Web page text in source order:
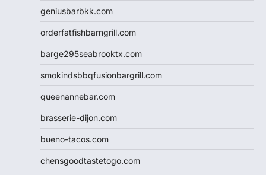
geniusbarbkk.com
orderfatfishbarngrill.com
barge295seabrooktx.com
smokindsbbqfusionbargrill.com
queenannebar.com
brasserie-dijon.com
bueno-tacos.com
chensgoodtastetogo.com